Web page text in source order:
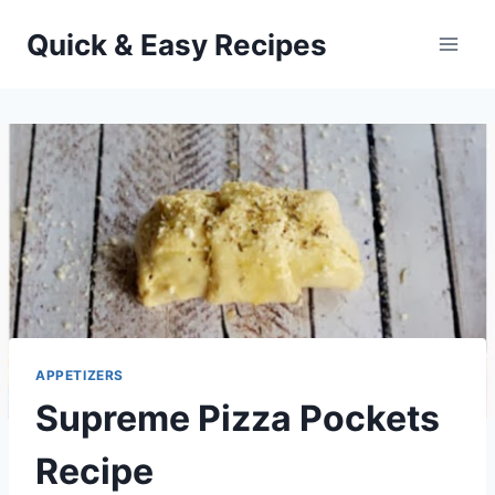
Quick & Easy Recipes
APPETIZERS
Supreme Pizza Pockets
Recipe